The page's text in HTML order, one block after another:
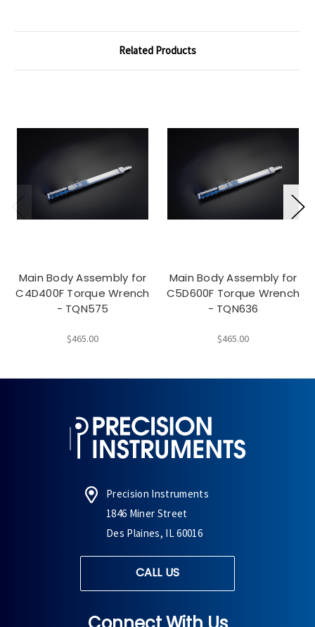
Related Products
Main Body Assembly for
C4D400F Torque Wrench
- TQN575
$465.00
Main Body Assembly for
C5D600F Torque Wrench
- TQN636
$465.00
Precision Instruments
1846 Miner Street
Des Plaines, IL 60016
CALL US